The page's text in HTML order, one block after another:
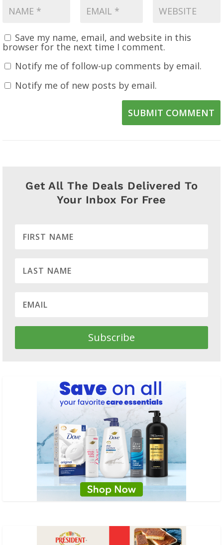
Save my name, email, and website in this
browser for the next time I comment.
Notify me of follow-up comments by email.
Notify me of new posts by email.
SUBMIT COMMENT
Get All The Deals Delivered To
Your Inbox For Free
Subscribe